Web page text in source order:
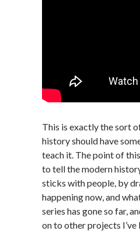
This is exactly the sort
history should have
teach it. The point of
to tell the modern
sticks with people, by
happening now, and
series has gone so far,
on to other projects